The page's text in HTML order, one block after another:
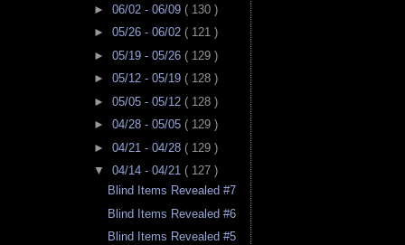
► 06/02 - 06/09 ( 130 )
► 05/26 - 06/02 ( 121 )
► 05/19 - 05/26 ( 129 )
► 05/12 - 05/19 ( 128 )
► 05/05 - 05/12 ( 128 )
► 04/28 - 05/05 ( 129 )
► 04/21 - 04/28 ( 129 )
▼ 04/14 - 04/21 ( 127 )
Blind Items Revealed #7
Blind Items Revealed #6
Blind Items Revealed #5